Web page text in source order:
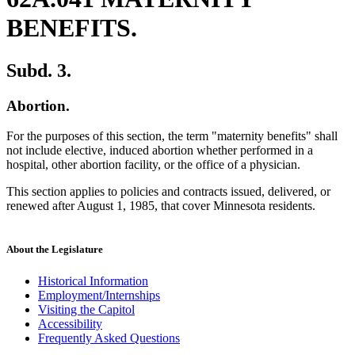
BENEFITS.
Subd. 3.
Abortion.
For the purposes of this section, the term "maternity benefits" shall
not include elective, induced abortion whether performed in a
hospital, other abortion facility, or the office of a physician.
This section applies to policies and contracts issued, delivered, or
renewed after August 1, 1985, that cover Minnesota residents.
About the Legislature
Historical Information
Employment/Internships
Visiting the Capitol
Accessibility
Frequently Asked Questions